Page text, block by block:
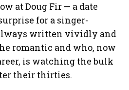
at Doug Fir — a date
for a singer-
written vividly and
romantic and who, now
is watching the bulk
their thirties.